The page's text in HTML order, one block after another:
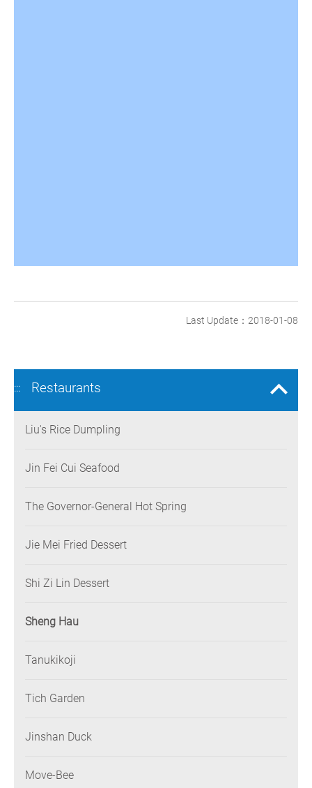
Last Update：2018-01-08
::: Restaurants
Liu's Rice Dumpling
Jin Fei Cui Seafood
The Governor-General Hot Spring
Jie Mei Fried Dessert
Shi Zi Lin Dessert
Sheng Hau
Tanukikoji
Tich Garden
Jinshan Duck
Move-Bee